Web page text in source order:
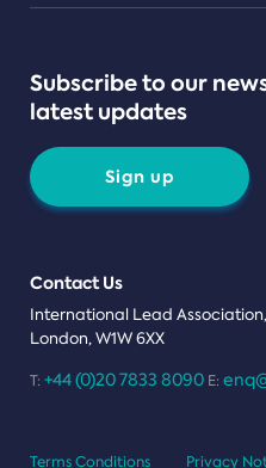
Subscribe to our
latest updates
Sign up
Contact Us
International Lead
London, W1W 6XX
T: +44 (0)20 7833 8090 E:
Terms Conditions Privacy